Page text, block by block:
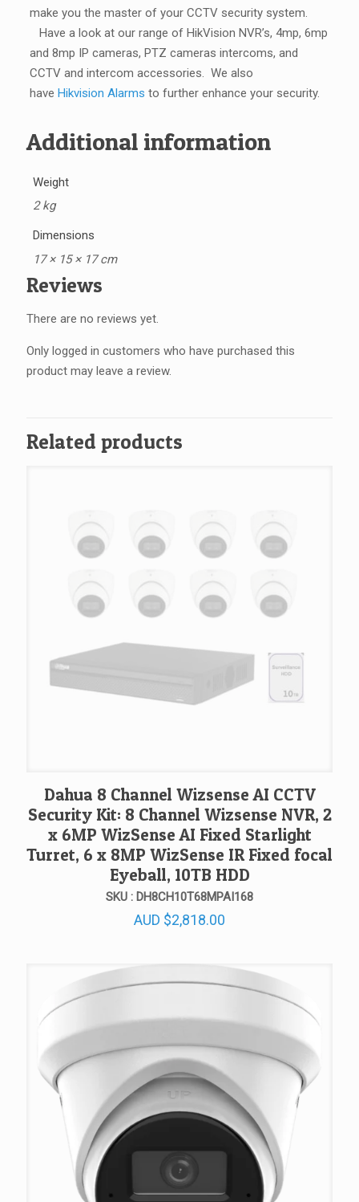
make you the master of your CCTV security system.
Have a look at our range of HikVision NVR’s, 4mp, 6mp
and 8mp IP cameras, PTZ cameras intercoms, and
CCTV and intercom accessories. We also
have Hikvision Alarms to further enhance your security.
Additional information
Weight
2 kg
Dimensions
17 × 15 × 17 cm
Reviews
There are no reviews yet.
Only logged in customers who have purchased this
product may leave a review.
Related products
Dahua 8 Channel Wizsense AI CCTV
Security Kit: 8 Channel Wizsense NVR, 2
x 6MP WizSense AI Fixed Starlight
Turret, 6 x 8MP WizSense IR Fixed focal
Eyeball, 10TB HDD
SKU : DH8CH10T68MPAI168
AUD $2,818.00